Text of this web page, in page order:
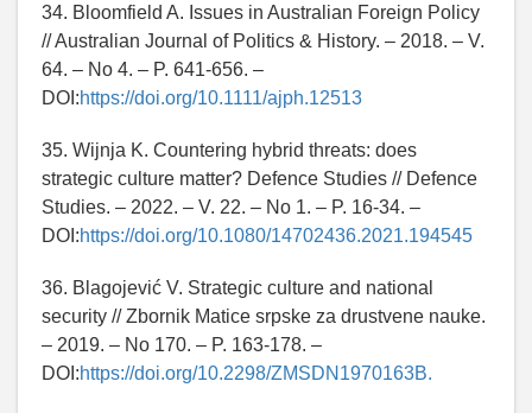
34. Bloomfield A. Issues in Australian Foreign Policy
// Australian Journal of Politics & History. – 2018. – V.
64. – No 4. – P. 641-656. –
DOI:https://doi.org/10.1111/ajph.12513
35. Wijnja K. Countering hybrid threats: does
strategic culture matter? Defence Studies // Defence
Studies. – 2022. – V. 22. – No 1. – P. 16-34. –
DOI:https://doi.org/10.1080/14702436.2021.194545
36. Blagojević V. Strategic culture and national
security // Zbornik Matice srpske za drustvene nauke.
– 2019. – No 170. – P. 163-178. –
DOI:https://doi.org/10.2298/ZMSDN1970163B.